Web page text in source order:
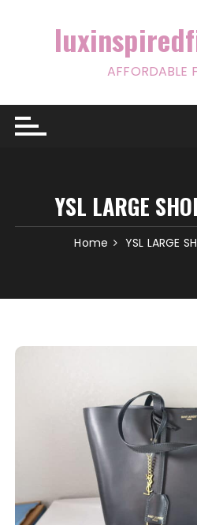
AFFORDABLE
YSL LARGE
Home YSL LARGE